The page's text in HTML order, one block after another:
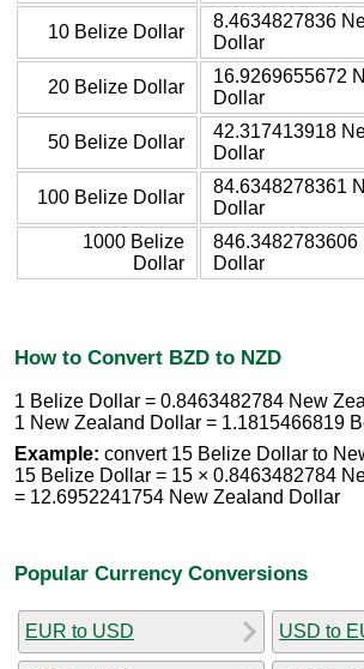
10 Belize Dollar
8.4634827836
Dollar
20 Belize Dollar
16.9269655672
Dollar
50 Belize Dollar
42.317413918
Dollar
100 Belize Dollar
84.6348278361
Dollar
1000 Belize
Dollar
846.3482783606
Dollar
How to Convert BZD to NZD
1 Belize Dollar = 0.8463482784 New
1 New Zealand Dollar = 1.1815466819
Example: convert 15 Belize Dollar to
15 Belize Dollar = 15 × 0.8463482784
= 12.6952241754 New Zealand Dollar
Popular Currency Conversions
EUR to USD USD to